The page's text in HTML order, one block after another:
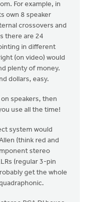
For example, in
own 8 speaker
crossovers and
there are 24
in different
(on video) would
plenty of money.
dollars, easy.
speakers, then
use all the time!
system would
(think red and
stereo
(regular 3-pin
get the whole